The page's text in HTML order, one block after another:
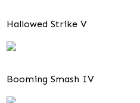
Hallowed Strike V
Booming Smash IV